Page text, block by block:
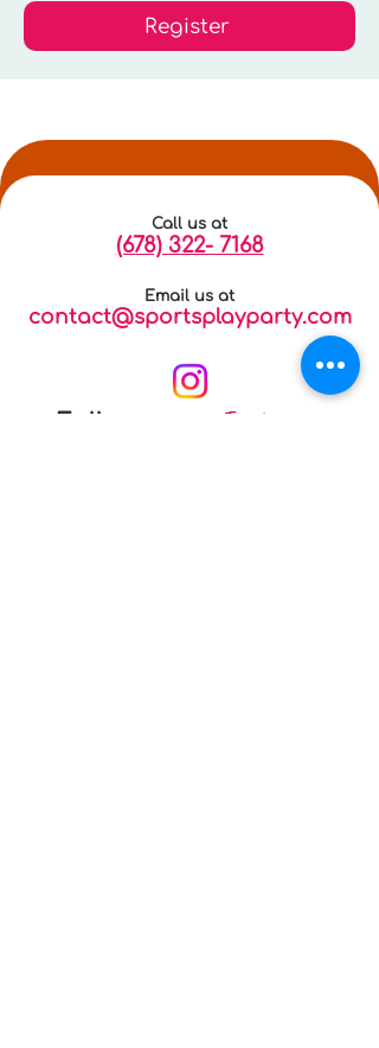
Register
Call us at
(678) 322- 7168
Email us at
contact@sportsplayparty.com
Follow us on Instagram